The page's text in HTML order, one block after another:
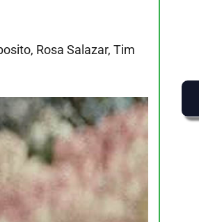
Rosa Salazar, Tim